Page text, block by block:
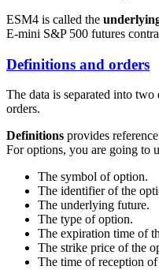
ESM4 is called the
E-mini S&P 500 futures
Definitions and orders
The data is separated into
orders.
Definitions provides
For options, you are going to
The symbol of option.
The identifier of the
The underlying future.
The type of option.
The expiration time of
The strike price of the
The time of reception of